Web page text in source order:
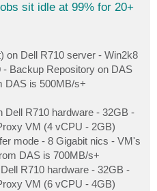
sit idle at 99% for 20+
on Dell R710 server - Win2k8
- Backup Repository on DAS
DAS is 500MB/s+
Dell R710 hardware - 32GB -
VM (4 vCPU - 2GB)
mode - 8 Gigabit nics - VM's
DAS is 700MB/s+
R710 hardware - 32GB -
VM (6 vCPU - 4GB)